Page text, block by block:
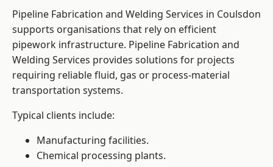
Pipeline Fabrication and Welding Services in Coulsdon
supports organisations that rely on efficient
pipework infrastructure. Pipeline Fabrication and
Welding Services provides solutions for projects
requiring reliable fluid, gas or process-material
transportation systems.
Typical clients include:
Manufacturing facilities.
Chemical processing plants.